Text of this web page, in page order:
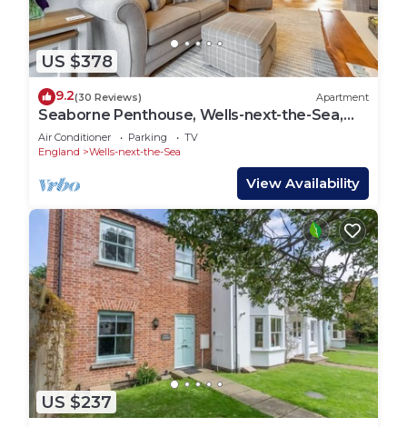
US $378
9.2(30 Reviews) Apartment
Seaborne Penthouse, Wells-next-the-Sea,
Norfolk
Air Conditioner Parking
TV
England
Wells-next-the-Sea
View Availability
US $237